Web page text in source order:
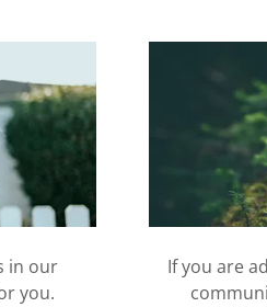
in our
you.
If you are